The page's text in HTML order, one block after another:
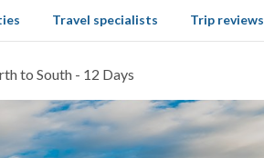
Travel specialists Trip reviews
to South - 12 Days